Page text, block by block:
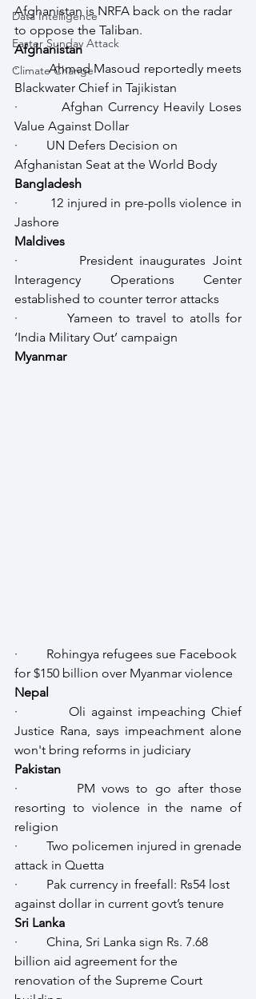
Data Intelligence
Easter Sunday Attack
Climate Change
Afghanistan is NRFA back on the radar
to oppose the Taliban.
Afghanistan
·         Ahmad Masoud reportedly meets
Blackwater Chief in Tajikistan
·         Afghan Currency Heavily Loses
Value Against Dollar
·         UN Defers Decision on
Afghanistan Seat at the World Body
Bangladesh
·         12 injured in pre-polls violence in
Jashore
Maldives
·         President inaugurates Joint
Interagency Operations Center
established to counter terror attacks
·         Yameen to travel to atolls for
‘India Military Out’ campaign
Myanmar
·         Rohingya refugees sue Facebook
for $150 billion over Myanmar violence
Nepal
·         Oli against impeaching Chief
Justice Rana, says impeachment alone
won't bring reforms in judiciary
Pakistan
·         PM vows to go after those
resorting to violence in the name of
religion
·         Two policemen injured in grenade
attack in Quetta
·         Pak currency in freefall: Rs54 lost
against dollar in current govt’s tenure
Sri Lanka
·         China, Sri Lanka sign Rs. 7.68
billion aid agreement for the
renovation of the Supreme Court